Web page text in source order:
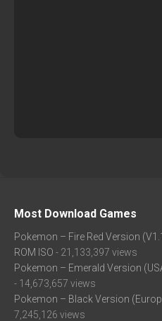
Most Download Games
Pokemon – Fire Red Version
ROM ISO - 21,133,397 views
Pokemon – Emerald Version
- 14,673,657 views
Pokemon – Black Version
7,245,126 views